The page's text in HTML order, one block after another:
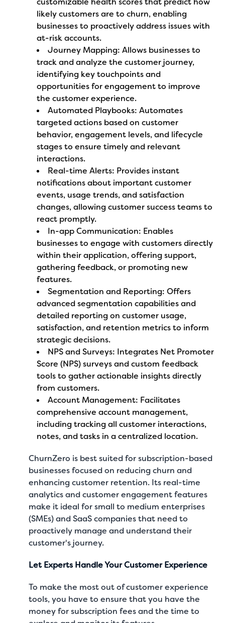
likely customers are to churn, enabling
businesses to proactively address issues with
at-risk accounts.
Journey Mapping: Allows businesses to
track and analyze the customer journey,
identifying key touchpoints and
opportunities for engagement to improve
the customer experience.
Automated Playbooks: Automates
targeted actions based on customer
behavior, engagement levels, and lifecycle
stages to ensure timely and relevant
interactions.
Real-time Alerts: Provides instant
notifications about important customer
events, usage trends, and satisfaction
changes, allowing customer success teams to
react promptly.
In-app Communication: Enables
businesses to engage with customers directly
within their application, offering support,
gathering feedback, or promoting new
features.
Segmentation and Reporting: Offers
advanced segmentation capabilities and
detailed reporting on customer usage,
satisfaction, and retention metrics to inform
strategic decisions.
NPS and Surveys: Integrates Net Promoter
Score (NPS) surveys and custom feedback
tools to gather actionable insights directly
from customers.
Account Management: Facilitates
comprehensive account management,
including tracking all customer interactions,
notes, and tasks in a centralized location.
ChurnZero is best suited for subscription-based
businesses focused on reducing churn and
enhancing customer retention. Its real-time
analytics and customer engagement features
make it ideal for small to medium enterprises
(SMEs) and SaaS companies that need to
proactively manage and understand their
customer's journey.
Let Experts Handle Your Customer Experience
To make the most out of customer experience
tools, you have to ensure that you have the
money for subscription fees and the time to